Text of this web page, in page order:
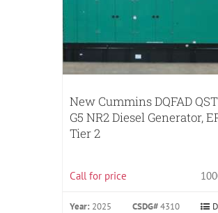
New Cummins DQFAD
G5 NR2 Diesel Generator,
Tier 2
Call for price
Year: 2025 CSDG#4310